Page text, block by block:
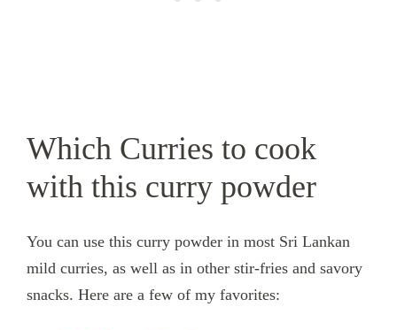
Which Curries to cook
with this curry powder
You can use this curry powder in most Sri Lankan
mild curries, as well as in other stir-fries and savory
snacks. Here are a few of my favorites: